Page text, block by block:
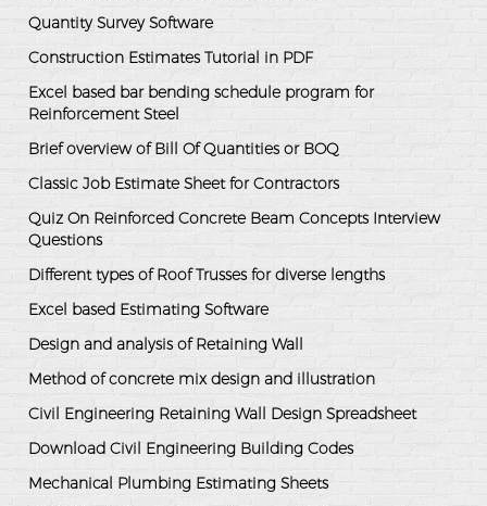
Quantity Survey Software
Construction Estimates Tutorial in PDF
Excel based bar bending schedule program for
Reinforcement Steel
Brief overview of Bill Of Quantities or BOQ
Classic Job Estimate Sheet for Contractors
Quiz On Reinforced Concrete Beam Concepts Interview
Questions
Different types of Roof Trusses for diverse lengths
Excel based Estimating Software
Design and analysis of Retaining Wall
Method of concrete mix design and illustration
Civil Engineering Retaining Wall Design Spreadsheet
Download Civil Engineering Building Codes
Mechanical Plumbing Estimating Sheets